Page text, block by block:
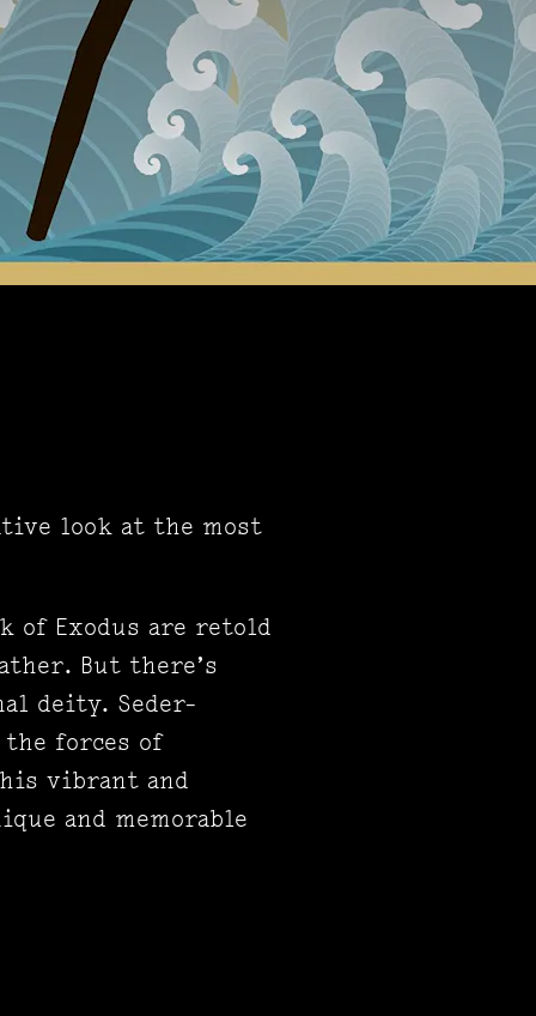
look at the most
of Exodus are retold
But there’s
deity. Seder-
forces of
vibrant and
and memorable